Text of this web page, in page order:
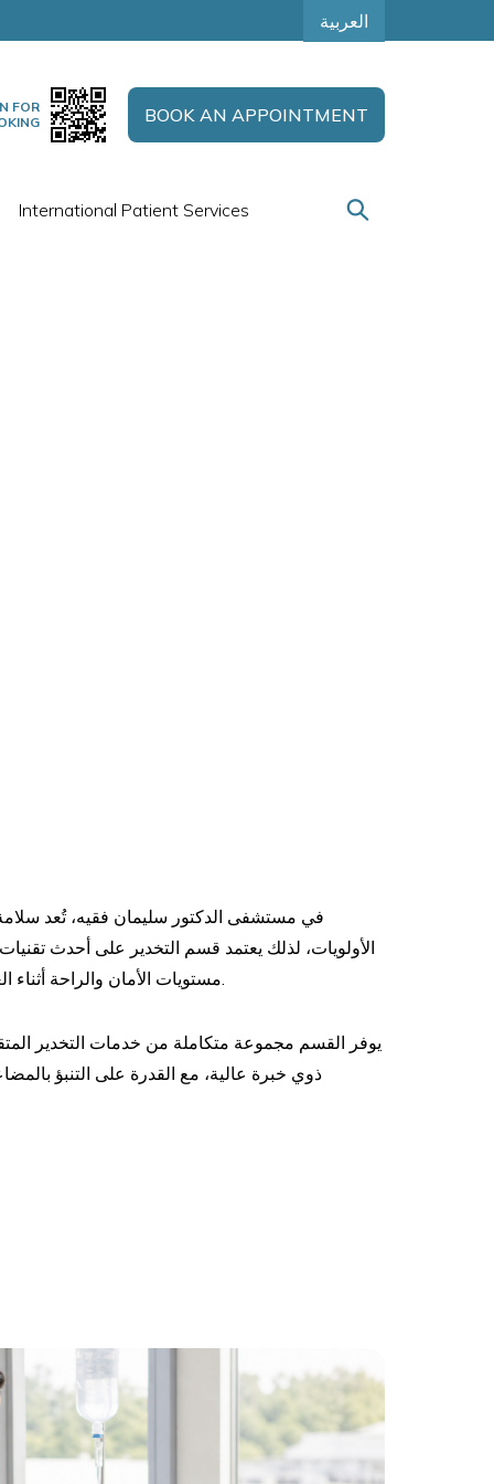
العربية
FOR
BOOK AN APPOINTMENT
International Patient Services
في مستشفى الدكتور سليمان فقيه، تُعد
الأولويات، لذلك يعتمد قسم التخدير على أحدث
مستويات الأمان والراحة أثناء العمليات والإجراءات الطبية المختلفة.
يوفر القسم مجموعة متكاملة من خدمات التخدير
ذوي خبرة عالية، مع القدرة على التنبؤ